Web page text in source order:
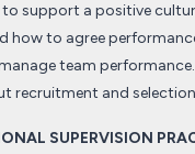
support a positive
how to agree
team performance.
recruitment and
SUPERVISION